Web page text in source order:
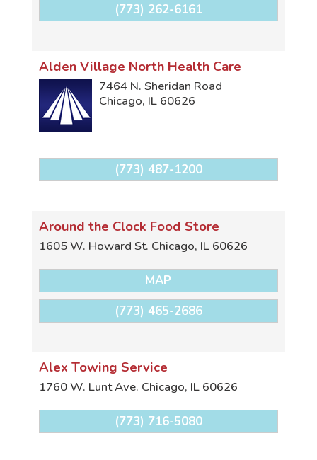
(773) 262-6161
Alden Village North Health Care
7464 N. Sheridan Road
Chicago, IL 60626
(773) 487-1200
Around the Clock Food Store
1605 W. Howard St. Chicago, IL 60626
MAP
(773) 465-2686
Alex Towing Service
1760 W. Lunt Ave. Chicago, IL 60626
(773) 716-5080